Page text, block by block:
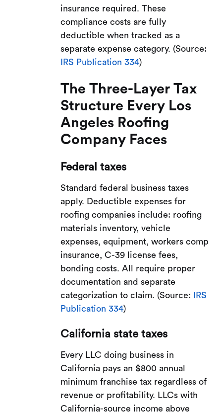
insurance required. These
compliance costs are fully
deductible when tracked as a
separate expense category. (Source:
IRS Publication 334)
The Three-Layer Tax
Structure Every Los
Angeles Roofing
Company Faces
Federal taxes
Standard federal business taxes
apply. Deductible expenses for
roofing companies include: roofing
materials inventory, vehicle
expenses, equipment, workers comp
insurance, C-39 license fees,
bonding costs. All require proper
documentation and separate
categorization to claim. (Source:
IRS
Publication 334)
California state taxes
Every LLC doing business in
California pays an $800 annual
minimum franchise tax regardless of
revenue or profitability. LLCs with
California-source income above